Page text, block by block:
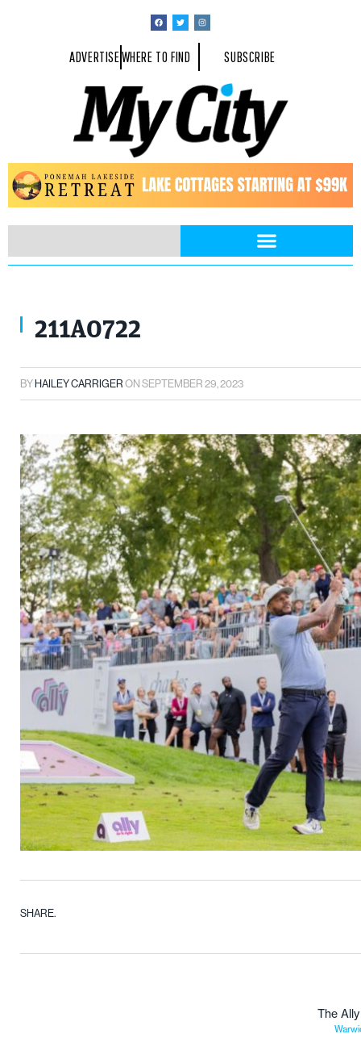
ADVERTISEWHERE TO FIND SUBSCRIBE
211A0722
BYHAILEY CARRIGERONSEPTEMBER 29, 2023
SHARE.
The